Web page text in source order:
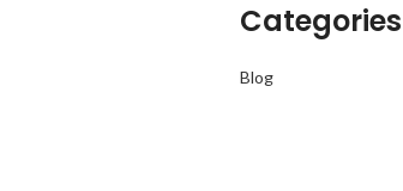
Categories
Blog